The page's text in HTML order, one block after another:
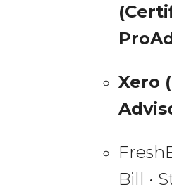
Xero
Bill •